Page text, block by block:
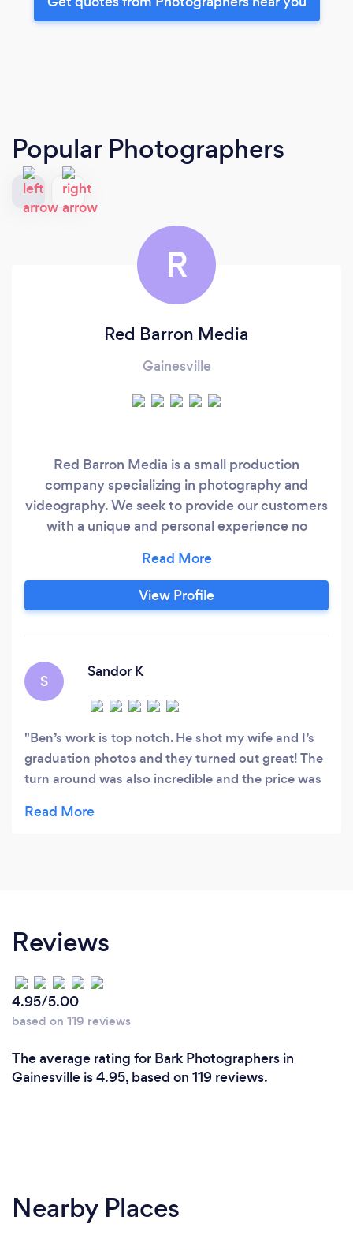
Popular Photographers
R
Red Barron Media
Gainesville
Red Barron Media is a small production
company specializing in photography and
videography. We seek to provide our customers
with a unique and personal experience no
do so at an affordable cost.
View Profile
S
Sandor K
Ben’s work is top notch. He shot my wife and I’s
graduation photos and they turned out great! The
turn around was also incredible and the price was
reaching out to him again the next time we want
Reviews
4.95/5.00
based on 119 reviews
The average rating for Bark Photographers in
Gainesville is 4.95, based on 119 reviews.
Nearby Places